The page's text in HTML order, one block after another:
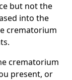
but not the
into the
crematorium
crematorium
present, or